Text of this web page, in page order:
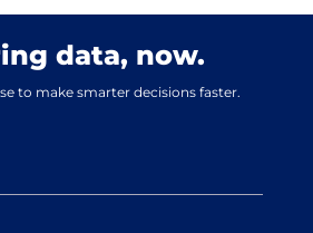
data, now.
to make smarter decisions faster.